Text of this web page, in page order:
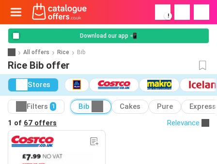
!
Download our app 📲
All offers Rice Bib
Rice Bib offer
Stores
Filters 1 Bib Cakes Pure
Express
1 of 67 offers Relevance